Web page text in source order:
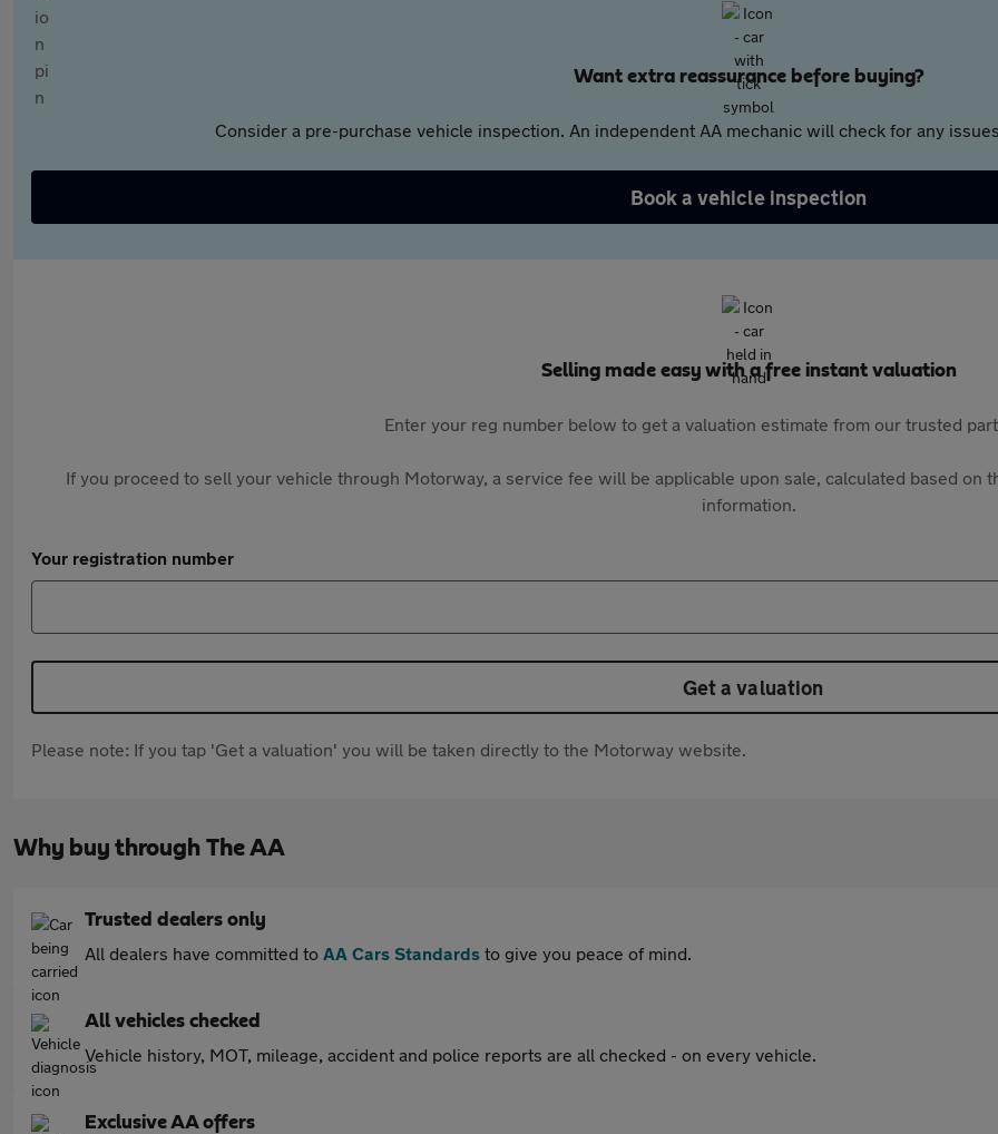
Want extra reassurance before buying?
Consider a pre-purchase vehicle inspection. An independent AA mechanic will check for any
Book a vehicle inspection
Selling made easy with a free instant valuation
Enter your reg number below to get a valuation estimate from our trusted
If you proceed to sell your vehicle through Motorway, a service fee will be applicable upon sale, calculated based on
information.
Your registration number
Get a valuation
Please note: If you tap 'Get a valuation' you will be taken directly to the Motorway website.
Why buy through The AA
Trusted dealers only
All dealers have committed to AA Cars Standards to give you peace of mind.
All vehicles checked
Vehicle history, MOT, mileage, accident and police reports are all checked - on every vehicle.
Exclusive AA offers